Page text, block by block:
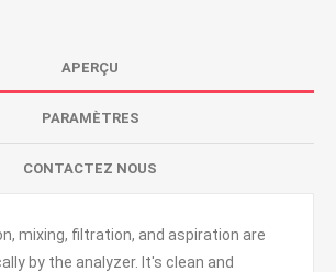
APERÇU
PARAMÈTRES
CONTACTEZ NOUS
mixing, filtration, and aspiration are
by the analyzer. It's clean and